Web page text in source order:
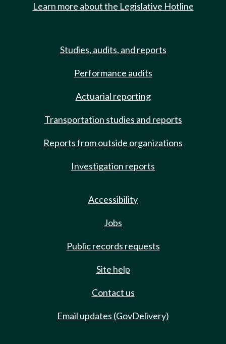
Learn more about the Legislative Hotline
Studies, audits, and reports
Performance audits
Actuarial reporting
Transportation studies and reports
Reports from outside organizations
Investigation reports
Accessibility
Jobs
Public records requests
Site help
Contact us
Email updates (GovDelivery)